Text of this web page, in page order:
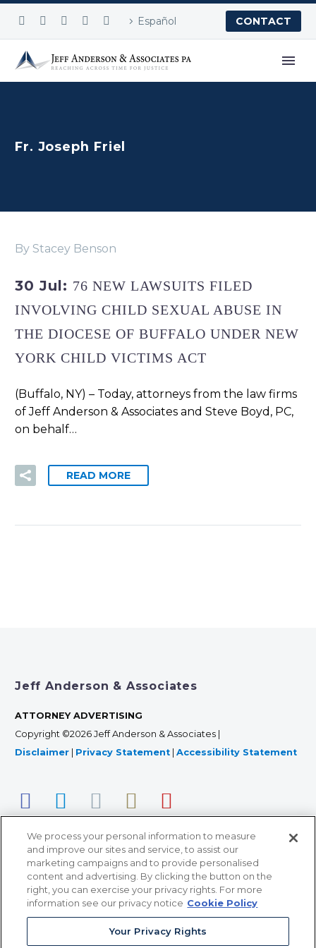
Español CONTACT
Fr. Joseph Friel
By Stacey Benson
30 Jul: 76 NEW LAWSUITS FILED
INVOLVING CHILD SEXUAL ABUSE IN
THE DIOCESE OF BUFFALO UNDER NEW
YORK CHILD VICTIMS ACT
(Buffalo, NY) – Today, attorneys from the law firms
of Jeff Anderson & Associates and Steve Boyd, PC,
on behalf…
READ MORE
Jeff Anderson & Associates
ATTORNEY ADVERTISING
Copyright ©2026 Jeff Anderson & Associates |
Disclaimer
Privacy Statement Accessibility Statement
366 Jackson Street, Suite 100 • St. Paul, MN 55101 • 651-
12011 San Vicente Blvd, Suite 700 • Los Angeles, CA
We process your personal information to measure
and improve our sites and service, to assist our
marketing campaigns and to provide personalised
content and advertising. By clicking the button on the
right, you can exercise your privacy rights. For more
information see our privacy notice Cookie Policy
Your Privacy Rights